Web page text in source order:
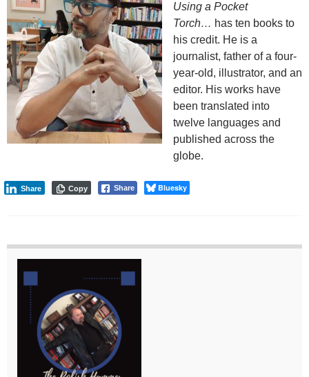
Using a Pocket
Torch… has ten books to
his credit. He is a
journalist, father of a four-
year-old, illustrator, and an
editor. His works have
been translated into
twelve languages and
published across the
globe.
Share
Share Bluesky
Copy